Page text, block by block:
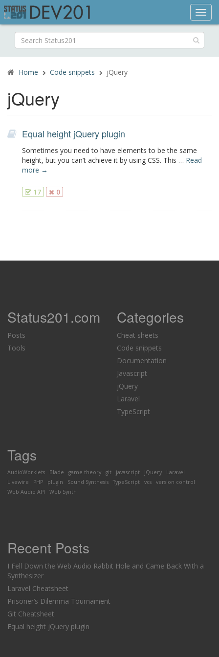
Search
for:
Home Code snippets jQuery
jQuery
Equal height jQuery plugin
Sometimes you need to have elements to be the same
height, but you can’t achieve it by using CSS. This … Read
more →
17 0
Status201.com
Posts
Tools
Categories
Cheat sheets
Code snippets
Documentation
Javascript
jQuery
Laravel
TypeScript
Tags
AudioWorklets Blade game theory git javascript jQuery
Laravel
Livewire
PHP plugin Sound Synthesis TypeScript vcs
version control
Web Audio API
Web Synth
Recent Posts
I Fell Down the Web Audio Rabbit Hole and Came Back With a
Synthesizer
Laravel Cheatsheet
Prisoner’s Dilemma Tournament
Git Cheatsheet
Equal height jQuery plugin